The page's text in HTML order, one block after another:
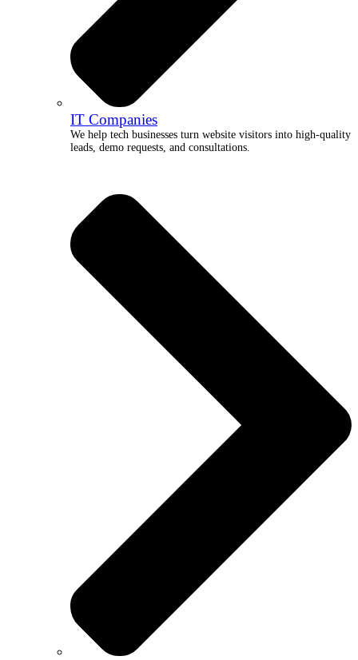
IT Companies
We help tech businesses turn website visitors into high-quality
leads, demo requests, and consultations.